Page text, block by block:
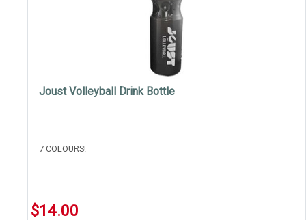
Joust Volleyball Drink Bottle
7 COLOURS!
$14.00